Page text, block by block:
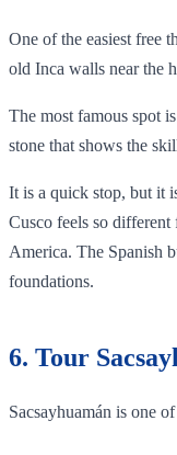
One of the easiest free
old Inca walls near the
The most famous spot
stone that shows the
It is a quick stop, but it
Cusco feels so
America. The Spanish
foundations.
6. Tour
Sacsayhuamán is one